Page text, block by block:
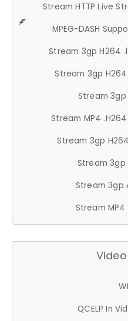
Stream HTTP Live
MPEG-DASH
Stream 3gp H264
Stream 3gp H264
Stream 3gp
Stream MP4 .H264
Stream 3gp H264
Stream 3gp
Stream 3gp
Stream MP4
QCELP In